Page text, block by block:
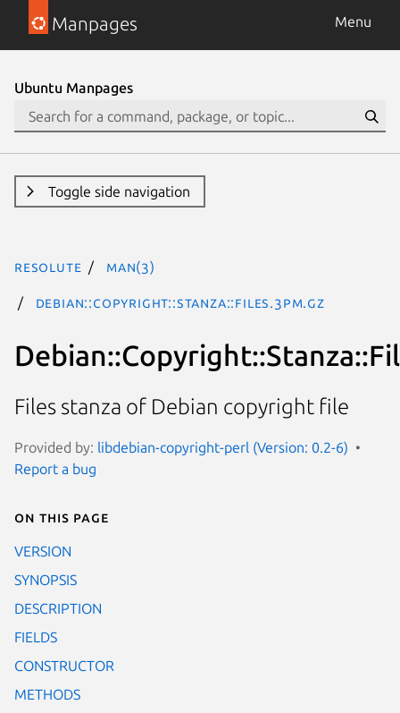
Manpages Menu
Ubuntu Manpages
Toggle side navigation
resolute man(3)
Debian::Copyright::Stanza::Files.3pm.gz
Files stanza of Debian copyright file
Provided by: libdebian-copyright-perl (Version: 0.2-6)
Report a bug
On this page
VERSION
SYNOPSIS
DESCRIPTION
FIELDS
CONSTRUCTOR
METHODS